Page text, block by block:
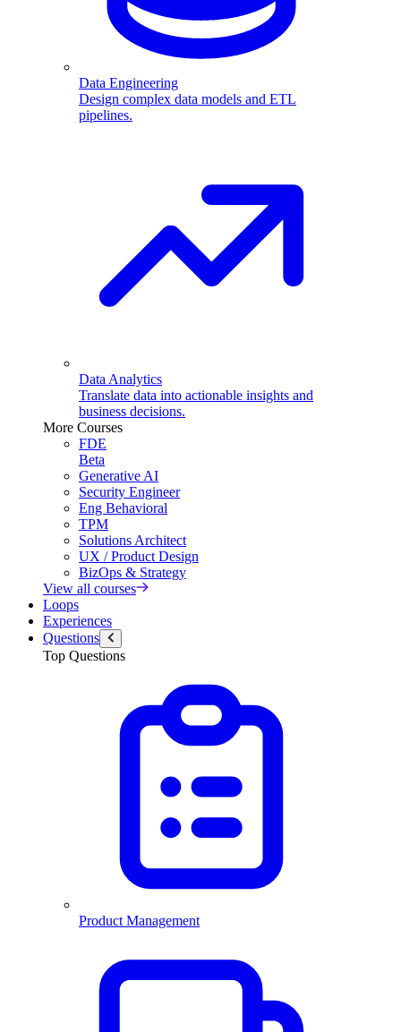
Data Engineering
Design complex data models and ETL
pipelines.
Data Analytics
Translate data into actionable insights and
business decisions.
More Courses
FDE
Beta
Generative AI
Security Engineer
Eng Behavioral
TPM
Solutions Architect
UX / Product Design
BizOps & Strategy
View all courses
Loops
Experiences
Questions
Top Questions
Product Management